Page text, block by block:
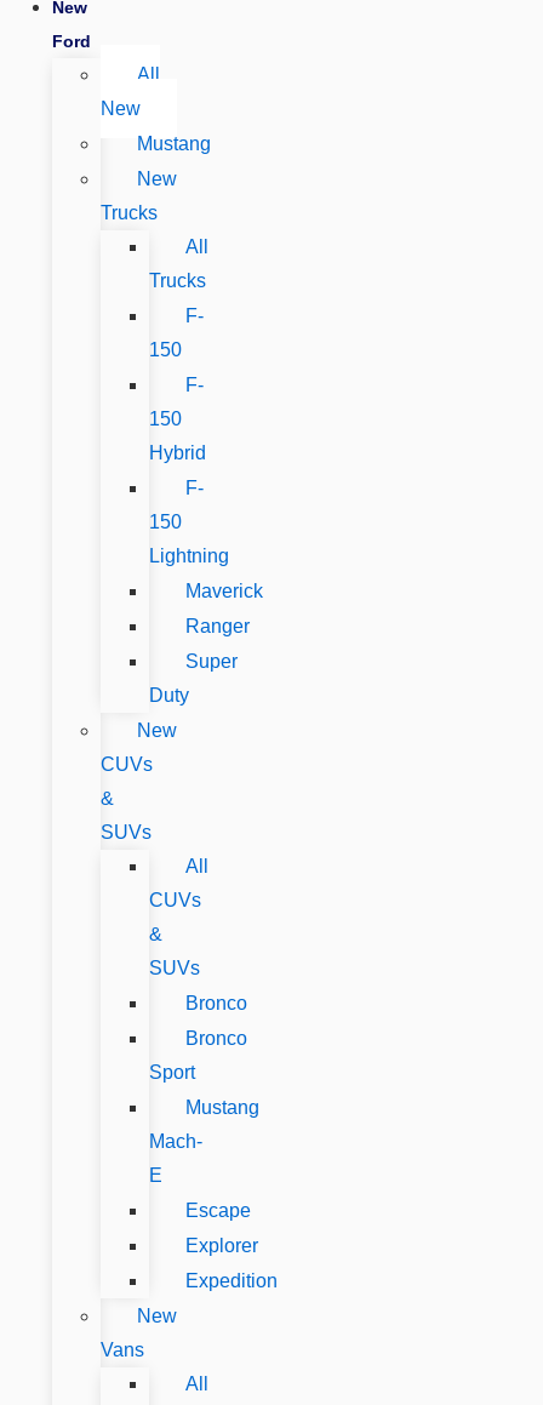
New
Ford
All
New
Mustang
New
Trucks
All
Trucks
F-
150
F-
150
Hybrid
F-
150
Lightning
Maverick
Ranger
Super
Duty
New
CUVs
&
SUVs
All
CUVs
&
SUVs
Bronco
Bronco
Sport
Mustang
Mach-
E
Escape
Explorer
Expedition
New
Vans
All